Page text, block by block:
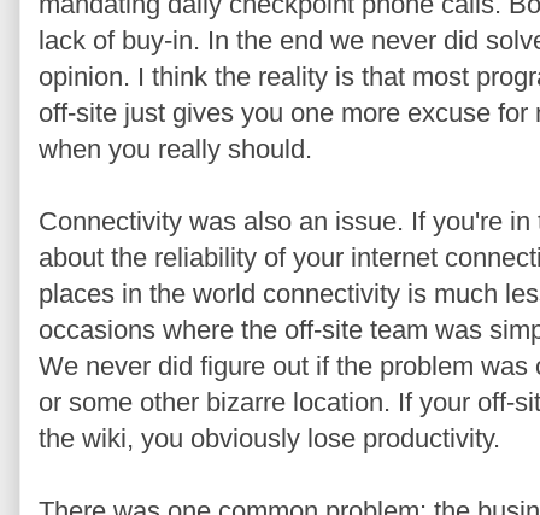
lack of buy-in. In the end we never did
opinion. I think the reality is that most
off-site just gives you one more excuse
when you really should.
Connectivity was also an issue. If you're
about the reliability of your internet
places in the world connectivity is much
occasions where the off-site team was
We never did figure out if the problem
or some other bizarre location. If your off-
the wiki, you obviously lose productivity.